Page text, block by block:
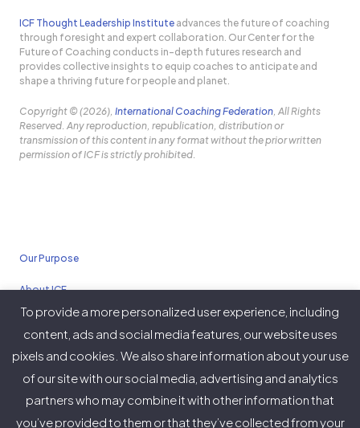
ICF Thought Leadership Institute advances the future of coaching
through foresight and expert collaboration. Our Center for the
Future of Coaching conducts in-depth futures research and
provides collective insights to equip coaches to anticipate and
shape a thriving future for people and planet.
Copyright © (2026),International Coaching Federation , All Rights
Reserved. Any reproduction, republication, distribution or
transmission of this content in any format without the prior written
permission of ICF is strictly prohibited.
Our Purpose
About ICF
Policies
TwitterFacebook
Instagram
LinkedInYouTube
Vimeo
To provide a more personalized user experience, including
content, ads and social media features, our website uses
pixels and cookies. We also share information about your use
of our site with our social media, advertising and analytics
partners who may combine it with other information that
you’ve provided to them or that they’ve collected from your